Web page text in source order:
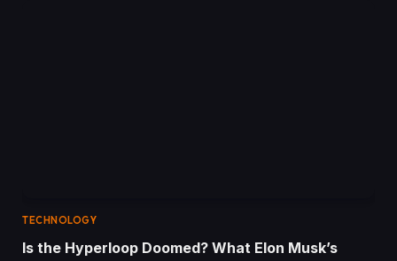
TECHNOLOGY
Is the Hyperloop Doomed? What Elon Musk’s